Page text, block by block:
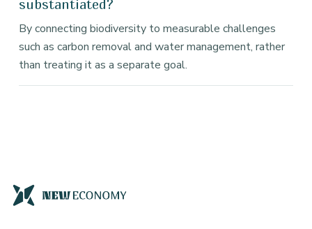
substantiated?
By connecting biodiversity to measurable challenges
such as carbon removal and water management, rather
than treating it as a separate goal.